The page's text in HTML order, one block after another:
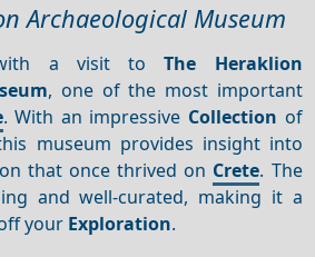
Archaeological Museum
a visit toThe Heraklion
, one of the most important
. With an impressive Collection of
museum provides insight into
that once thrived on Crete. The
and well-curated, making it a
your Exploration.